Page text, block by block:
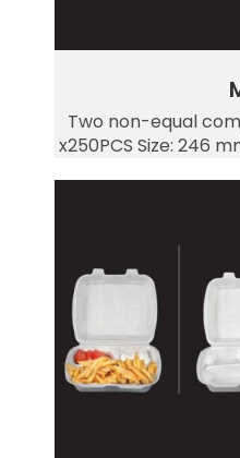
Two non-equal
x250PCS Size: 246